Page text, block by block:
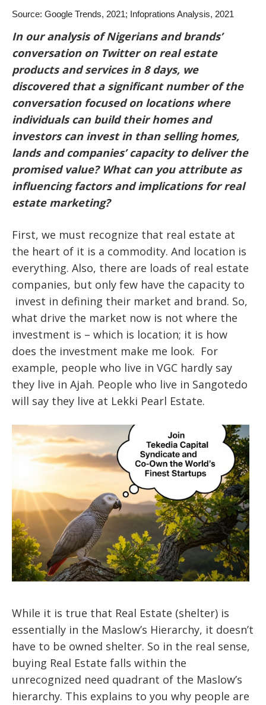
Source: Google Trends, 2021; Infoprations Analysis, 2021
In our analysis of Nigerians and brands’
conversation on Twitter on real estate
products and services in 8 days, we
discovered that a significant number of the
conversation focused on locations where
individuals can build their homes and
investors can invest in than selling homes,
lands and companies’ capacity to deliver the
promised value? What can you attribute as
influencing factors and implications for real
estate marketing?
First, we must recognize that real estate at
the heart of it is a commodity. And location is
everything. Also, there are loads of real estate
companies, but only few have the capacity to
invest in defining their market and brand. So,
what drive the market now is not where the
investment is – which is location; it is how
does the investment make me look. For
example, people who live in VGC hardly say
they live in Ajah. People who live in Sangotedo
will say they live at Lekki Pearl Estate.
While it is true that Real Estate (shelter) is
essentially in the Maslow’s Hierarchy, it doesn’t
have to be owned shelter. So in the real sense,
buying Real Estate falls within the
unrecognized need quadrant of the Maslow’s
hierarchy. This explains to you why people are